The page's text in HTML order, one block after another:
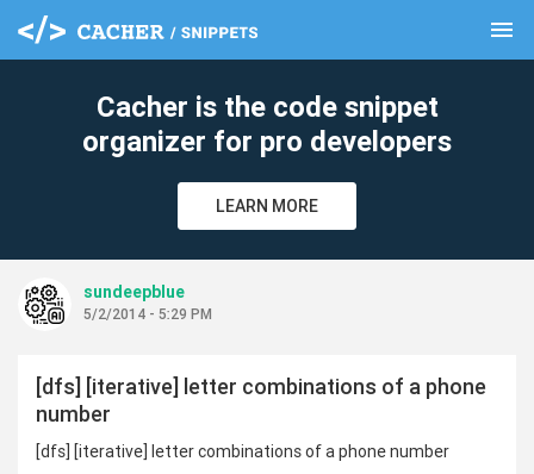
menu
Cacher is the code snippet
organizer for pro developers
LEARN MORE
sundeepblue
5/2/2014 - 5:29 PM
[dfs] [iterative] letter combinations of a phone
number
[dfs] [iterative] letter combinations of a phone number
clear